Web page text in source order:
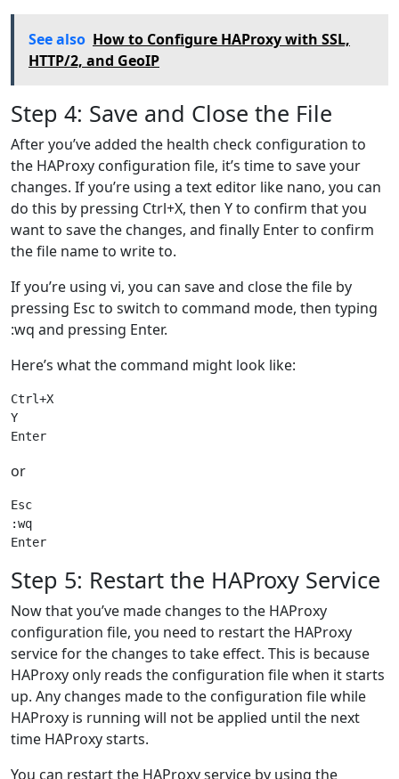
See also How to Configure HAProxy with SSL,
HTTP/2, and GeoIP
Step 4: Save and Close the File
After you’ve added the health check configuration to
the HAProxy configuration file, it’s time to save your
changes. If you’re using a text editor like nano, you can
do this by pressing Ctrl+X, then Y to confirm that you
want to save the changes, and finally Enter to confirm
the file name to write to.
If you’re using vi, you can save and close the file by
pressing Esc to switch to command mode, then typing
:wq and pressing Enter.
Here’s what the command might look like:
Ctrl+X
Y
or
Esc
:wq
Step 5: Restart the HAProxy Service
Now that you’ve made changes to the HAProxy
configuration file, you need to restart the HAProxy
service for the changes to take effect. This is because
HAProxy only reads the configuration file when it starts
up. Any changes made to the configuration file while
HAProxy is running will not be applied until the next
time HAProxy starts.
You can restart the HAProxy service by using the